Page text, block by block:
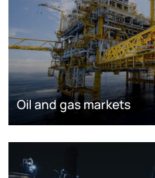
Oil and gas markets